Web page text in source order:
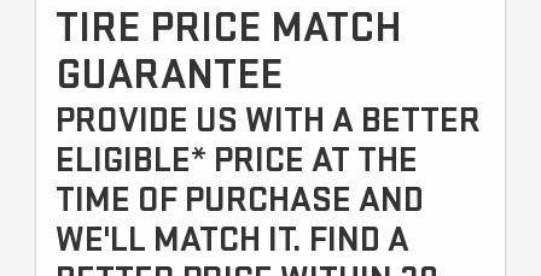
TIRE PRICE MATCH
GUARANTEE
PROVIDE US WITH A BETTER
ELIGIBLE* PRICE AT THE
TIME OF PURCHASE AND
WE'LL MATCH IT. FIND A